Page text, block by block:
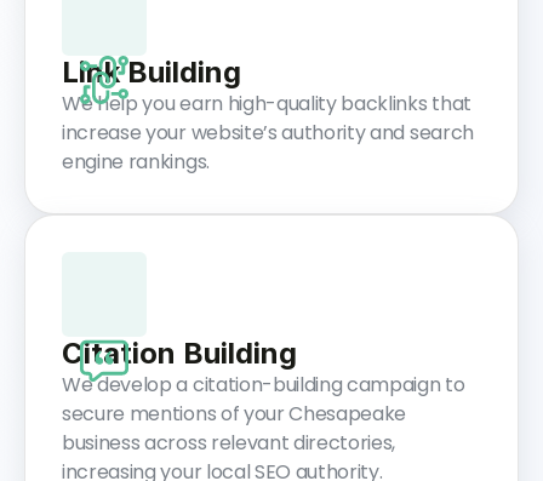
Link Building
We help you earn high-quality backlinks that
increase your website’s authority and search
engine rankings.
Citation Building
We develop a citation-building campaign to
secure mentions of your Chesapeake
business across relevant directories,
increasing your local SEO authority.